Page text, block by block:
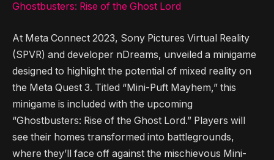
Ghostbusters: Rise of the Ghost Lord
At Meta Connect 2023, Sony Pictures Virtual Reality
(SPVR) and developer nDreams, unveiled a minigame
designed to highlight the potential of mixed reality on
the Meta Quest 3. Titled “Mini-Puft Mayhem,” this
minigame is included with the upcoming
“Ghostbusters: Rise of the Ghost Lord.” Players will
see their homes transformed into battlegrounds,
where they’ll face off against the mischievous Mini-